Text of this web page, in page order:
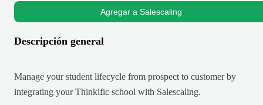
Agregar a Salescaling
Descripción general
Manage your student lifecycle from prospect to customer by
integrating your Thinkific school with Salescaling.